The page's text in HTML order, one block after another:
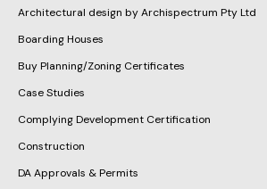
Architectural design by Archispectrum Pty Ltd
Boarding Houses
Buy Planning/Zoning Certificates
Case Studies
Complying Development Certification
Construction
DA Approvals & Permits